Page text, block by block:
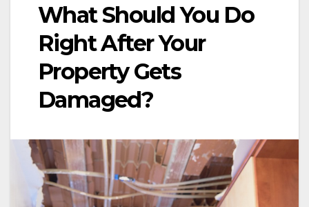
What Should You Do
Right After Your
Property Gets
Damaged?